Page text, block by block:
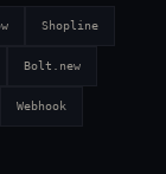
Shopline
Bolt.new
Webhook